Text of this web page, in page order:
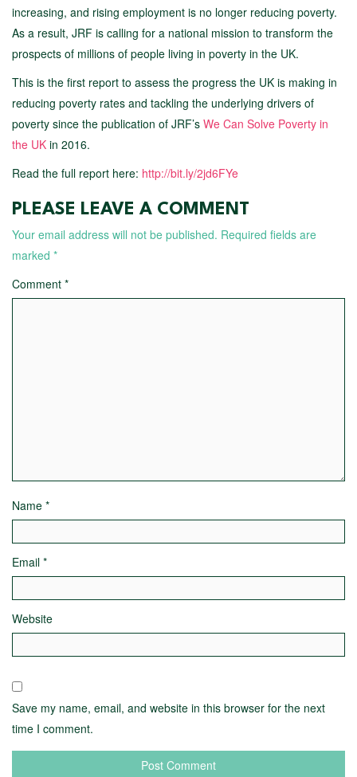
increasing, and rising employment is no longer reducing poverty.
As a result, JRF is calling for a national mission to transform the
prospects of millions of people living in poverty in the UK.
This is the first report to assess the progress the UK is making in
reducing poverty rates and tackling the underlying drivers of
poverty since the publication of JRF’s We Can Solve Poverty in
the UK in 2016.
Read the full report here: http://bit.ly/2jd6FYe
PLEASE LEAVE A COMMENT
Your email address will not be published. Required fields are
marked *
Comment *
Name *
Email *
Website
Save my name, email, and website in this browser for the next
time I comment.